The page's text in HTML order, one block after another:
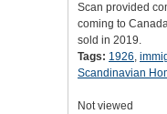
Scan provided
coming to
sold in 2019.
Tags: 1926,
Scandinavian
Not viewed